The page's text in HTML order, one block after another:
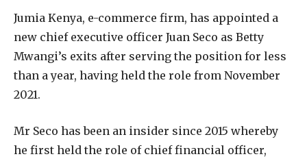
Jumia Kenya, e-commerce firm, has appointed a
new chief executive officer Juan Seco as Betty
Mwangi’s exits after serving the position for less
than a year, having held the role from November
2021.
Mr Seco has been an insider since 2015 whereby
he first held the role of chief financial officer,